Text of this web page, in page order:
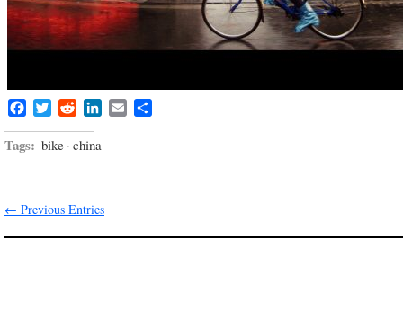
FacebookTwitterRedditLinkedIn
Email
Tags: bike · china
← Previous Entries